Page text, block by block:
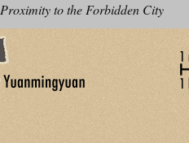
Proximity tothe Forbidden City